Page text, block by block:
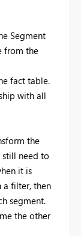
Segment
from the
fact table.
with all
the
need to
it is
a filter, then
segment.
the other